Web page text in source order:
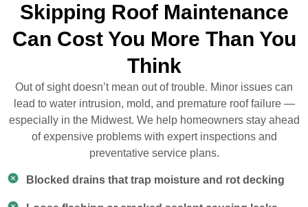
Skipping Roof Maintenance
Can Cost You More Than You
Think
Out of sight doesn’t mean out of trouble. Minor issues can
lead to water intrusion, mold, and premature roof failure —
especially in the Midwest. We help homeowners stay ahead
of expensive problems with expert inspections and
preventative service plans.
Blocked drains that trap moisture and rot decking